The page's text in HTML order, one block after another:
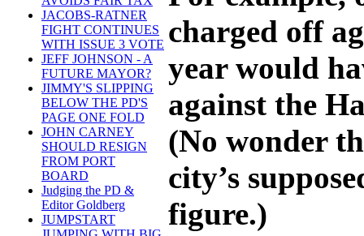
JACOBS-RATNER
FIGHT CONTINUES
WITH ISSUE 3 VOTE
JEFF JOHNSON - A
FUTURE MAYOR?
JIMMY'S SLIPPING
BELOW THE PD'S
PAGE ONE FOLD
JOHN CARNEY
SHOULD RESIGN
FROM PORT
BOARD
Judging the PD &
Editor Goldberg
JUMPSTART
charged off
year would
against the
(No wonder
city’s
figure.)